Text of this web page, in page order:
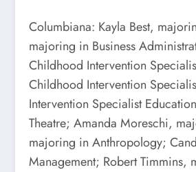
Columbiana: Kayla Best,
majoring in Business
Childhood Intervention
Childhood Intervention
Intervention Specialist
Theatre; Amanda Moreschi,
majoring in Anthropology;
Management; Robert